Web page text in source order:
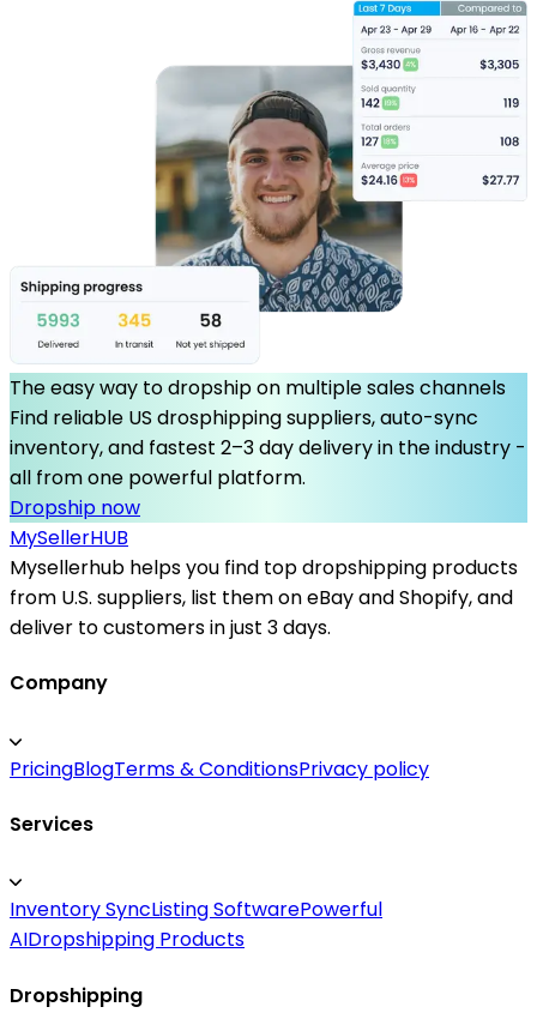
The easy way to dropship on multiple sales channels
Find reliable US drosphipping suppliers, auto-sync
inventory, and fastest 2–3 day delivery in the industry -
all from one powerful platform.
Dropship now
MySellerHUB
Mysellerhub helps you find top dropshipping products
from U.S. suppliers, list them on eBay and Shopify, and
deliver to customers in just 3 days.
Company
PricingBlogTerms & ConditionsPrivacy policy
Services
Inventory SyncListing SoftwarePowerful
AIDropshipping Products
Dropshipping